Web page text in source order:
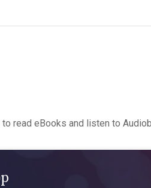
read eBooks and listen to